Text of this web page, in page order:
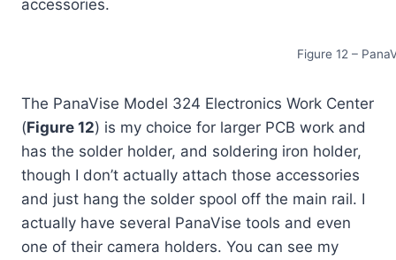
accessories.
Figure 12 –
The PanaVise Model 324 Electronics Work Center
(Figure 12) is my choice for larger PCB work and
has the solder holder, and soldering iron holder,
though I don’t actually attach those accessories
and just hang the solder spool off the main rail. I
actually have several PanaVise tools and even
one of their camera holders. You can see my